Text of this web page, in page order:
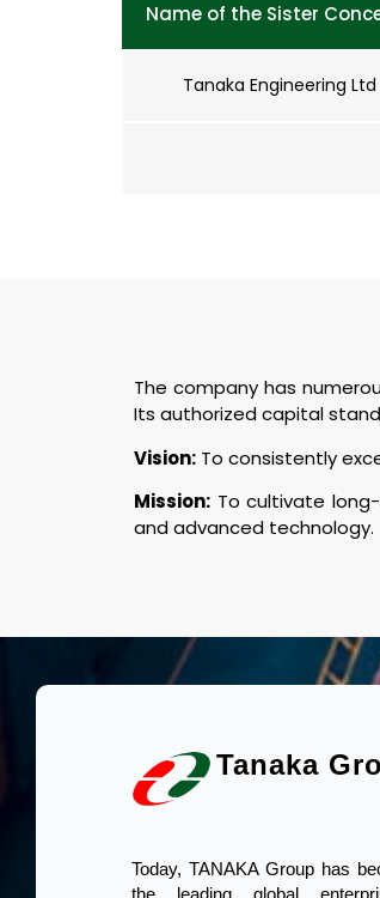
Name of the Sister
Tanaka Engineering Ltd
The company has
Its authorized capital
Vision: To consistently
Mission: To cultivate
and advanced technology.
Tanaka
Today, TANAKA Group has
the leading global